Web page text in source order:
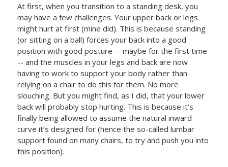
At first, when you transition to a standing desk, you
may have a few challenges. Your upper back or legs
might hurt at first (mine did). This is because standing
(or sitting on a ball) forces your back into a good
position with good posture -- maybe for the first time
-- and the muscles in your legs and back are now
having to work to support your body rather than
relying on a chair to do this for them. No more
slouching. But you might find, as I did, that your lower
back will probably stop hurting. This is because it’s
finally being allowed to assume the natural inward
curve it’s designed for (hence the so-called lumbar
support found on many chairs, to try and push you into
this position).